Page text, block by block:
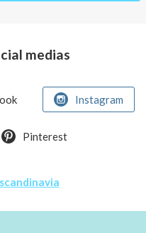
medias
Instagram
Pinterest